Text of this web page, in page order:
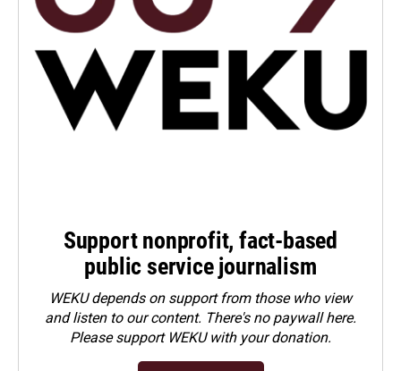
Support nonprofit, fact-based
public service journalism
WEKU depends on support from those who view
and listen to our content. There's no paywall here.
Pleasesupport WEKU with your donation.